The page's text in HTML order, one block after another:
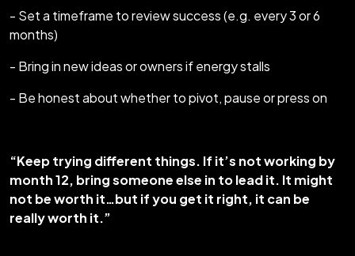
- Set a timeframe to review success (e.g. every 3 or 6
months)
- Bring in new ideas or owners if energy stalls
- Be honest about whether to pivot, pause or press on
“Keep trying different things. If it’s not working by
month 12, bring someone else in to lead it. It might
not be worth it…but if you get it right, it can be
really worth it.”